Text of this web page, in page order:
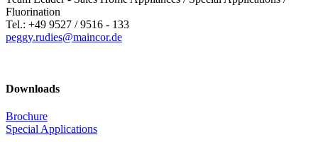
Fluorination
Tel.: +49 9527 / 9516 - 133
peggy.rudies@maincor.de
Downloads
Brochure
Special Applications